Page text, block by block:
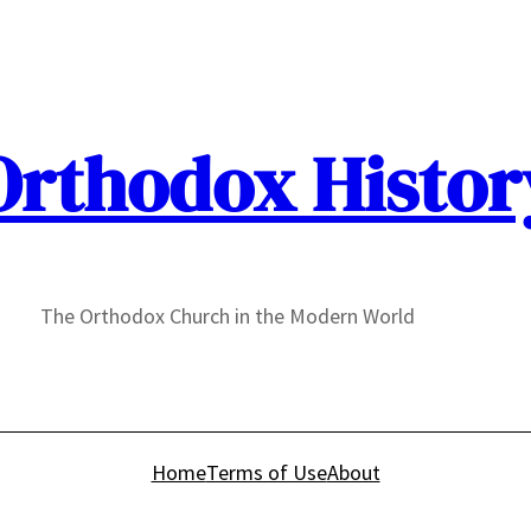
The Orthodox Church in the Modern World
HomeTerms of UseAbout